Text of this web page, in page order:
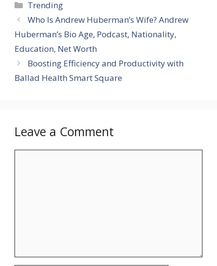
Categories
Trending
Who Is Andrew Huberman’s Wife? Andrew
Huberman’s Bio Age, Podcast, Nationality,
Education, Net Worth
Boosting Efficiency and Productivity with
Ballad Health Smart Square
Leave a Comment